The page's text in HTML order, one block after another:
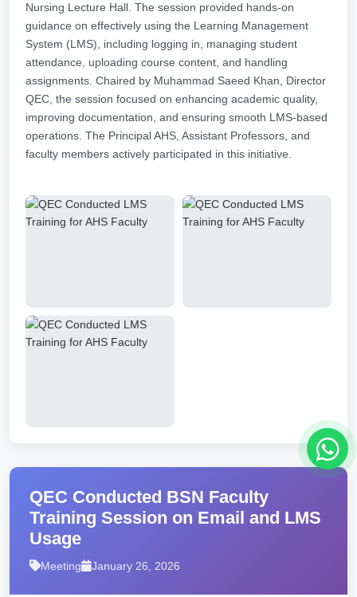
Nursing Lecture Hall. The session provided hands-on
guidance on effectively using the Learning Management
System (LMS), including logging in, managing student
attendance, uploading course content, and handling
assignments. Chaired by Muhammad Saeed Khan, Director
QEC, the session focused on enhancing academic quality,
improving documentation, and ensuring smooth LMS-based
operations. The Principal AHS, Assistant Professors, and
faculty members actively participated in this initiative.
QEC Conducted BSN Faculty
Training Session on Email and LMS
Usage
Meeting January 26, 2026